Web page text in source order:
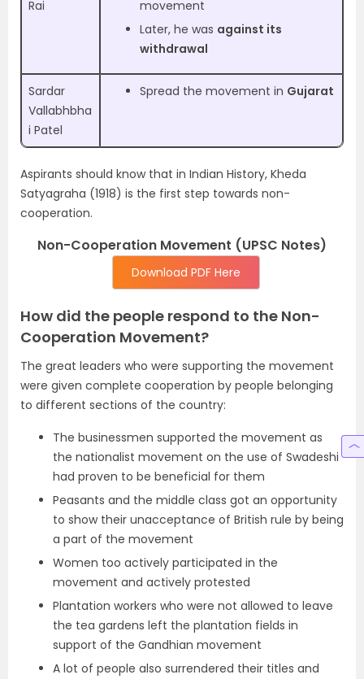
Rai
movement
Later, he was against its
withdrawal
Sardar
Vallabhbha
i Patel
Spread the movement in Gujarat
Aspirants should know that in Indian History, Kheda
Satyagraha (1918) is the first step towards non-
cooperation.
Non-Cooperation Movement (UPSC Notes)
Download PDF Here
How did the people respond to the Non-
Cooperation Movement?
The great leaders who were supporting the movement
were given complete cooperation by people belonging
to different sections of the country:
The businessmen supported the movement as
the nationalist movement on the use of Swadeshi
had proven to be beneficial for them
Peasants and the middle class got an opportunity
to show their unacceptance of British rule by being
a part of the movement
Women too actively participated in the
movement and actively protested
Plantation workers who were not allowed to leave
the tea gardens left the plantation fields in
support of the Gandhian movement
A lot of people also surrendered their titles and